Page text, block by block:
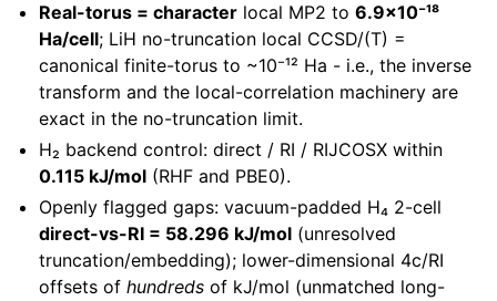
Real-torus = character local MP2 to6.9×10⁻¹⁸
Ha/cell; LiH no-truncation local CCSD/(T) =
canonical finite-torus to ~10⁻¹² Ha - i.e., the inverse
transform and the local-correlation machinery are
exact in the no-truncation limit.
H₂ backend control: direct / RI / RIJCOSX within
0.115 kJ/mol (RHF and PBE0).
Openly flagged gaps: vacuum-padded H₄ 2-cell
direct-vs-RI = 58.296 kJ/mol (unresolved
truncation/embedding); lower-dimensional 4c/RI
offsets ofhundreds of kJ/mol (unmatched long-